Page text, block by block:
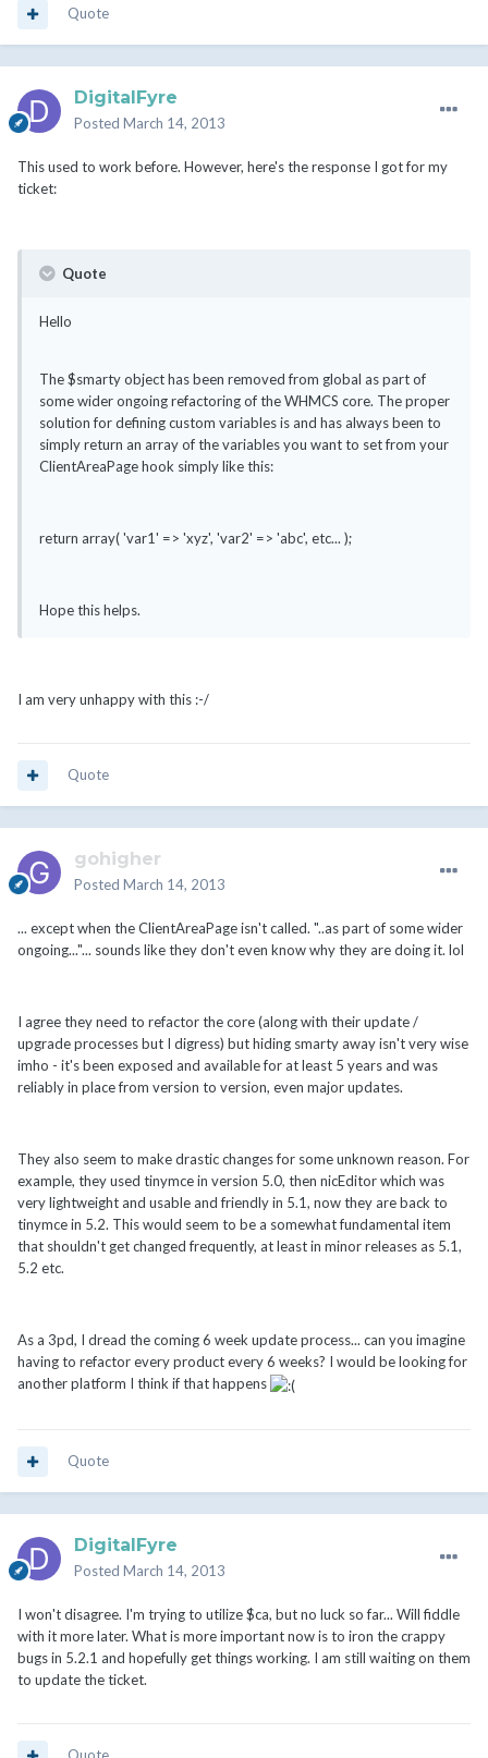
Quote
DigitalFyre
Posted March 14, 2013
This used to work before. However, here's the response I got for my
ticket:
Quote
Hello
The $smarty object has been removed from global as part of
some wider ongoing refactoring of the WHMCS core. The proper
solution for defining custom variables is and has always been to
simply return an array of the variables you want to set from your
ClientAreaPage hook simply like this:
return array( 'var1' => 'xyz', 'var2' => 'abc', etc... );
Hope this helps.
I am very unhappy with this :-/
Quote
gohigher
Posted March 14, 2013
... except when the ClientAreaPage isn't called. "..as part of some wider
ongoing..."... sounds like they don't even know why they are doing it. lol
I agree they need to refactor the core (along with their update /
upgrade processes but I digress) but hiding smarty away isn't very wise
imho - it's been exposed and available for at least 5 years and was
reliably in place from version to version, even major updates.
They also seem to make drastic changes for some unknown reason. For
example, they used tinymce in version 5.0, then nicEditor which was
very lightweight and usable and friendly in 5.1, now they are back to
tinymce in 5.2. This would seem to be a somewhat fundamental item
that shouldn't get changed frequently, at least in minor releases as 5.1,
5.2 etc.
As a 3pd, I dread the coming 6 week update process... can you imagine
having to refactor every product every 6 weeks? I would be looking for
another platform I think if that happens
Quote
DigitalFyre
Posted March 14, 2013
I won't disagree. I'm trying to utilize $ca, but no luck so far... Will fiddle
with it more later. What is more important now is to iron the crappy
bugs in 5.2.1 and hopefully get things working. I am still waiting on them
to update the ticket.